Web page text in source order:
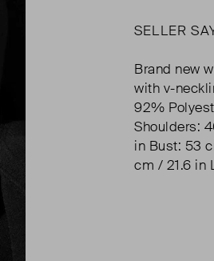
SELLER
Brand new
with v-
92%
Shoulders:
in Bust: 53
cm / 21.6 in